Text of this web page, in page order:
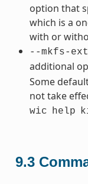
option that
which is a
with or
--mkfs-
additional
Some
not take
wic help
9.3